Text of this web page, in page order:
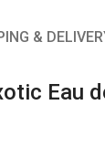
&
Eau